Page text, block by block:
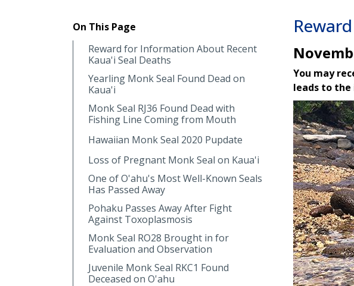
On This Page
Reward for Information About Recent
Kaua'i Seal Deaths
Yearling Monk Seal Found Dead on
Kaua'i
Monk Seal RJ36 Found Dead with
Fishing Line Coming from Mouth
Hawaiian Monk Seal 2020 Pupdate
Loss of Pregnant Monk Seal on Kaua'i
One of O'ahu's Most Well-Known Seals
Has Passed Away
Pohaku Passes Away After Fight
Against Toxoplasmosis
Monk Seal RO28 Brought in for
Evaluation and Observation
Juvenile Monk Seal RKC1 Found
Deceased on O'ahu
You may
leads to the
Image